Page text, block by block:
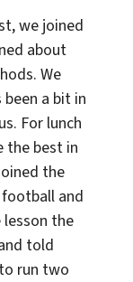
we joined
about
We
a bit in
For lunch
the best in
the
and
the
told
run two